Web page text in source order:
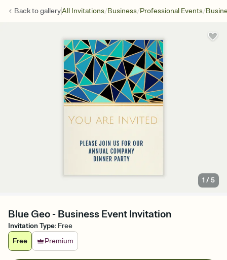
Back togalleryAll Invitations/Business/Professional Events/
1 /5
Blue Geo - Business Event Invitation
Invitation Type: Free
Free
Premium